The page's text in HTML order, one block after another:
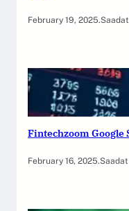
February 19, 2025.
Fintechzoom Google
February 16, 2025.